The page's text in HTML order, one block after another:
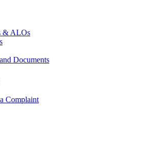
& ALOs
Documents
Complaint